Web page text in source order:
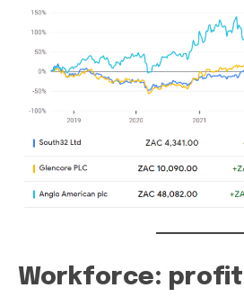
Workforce: